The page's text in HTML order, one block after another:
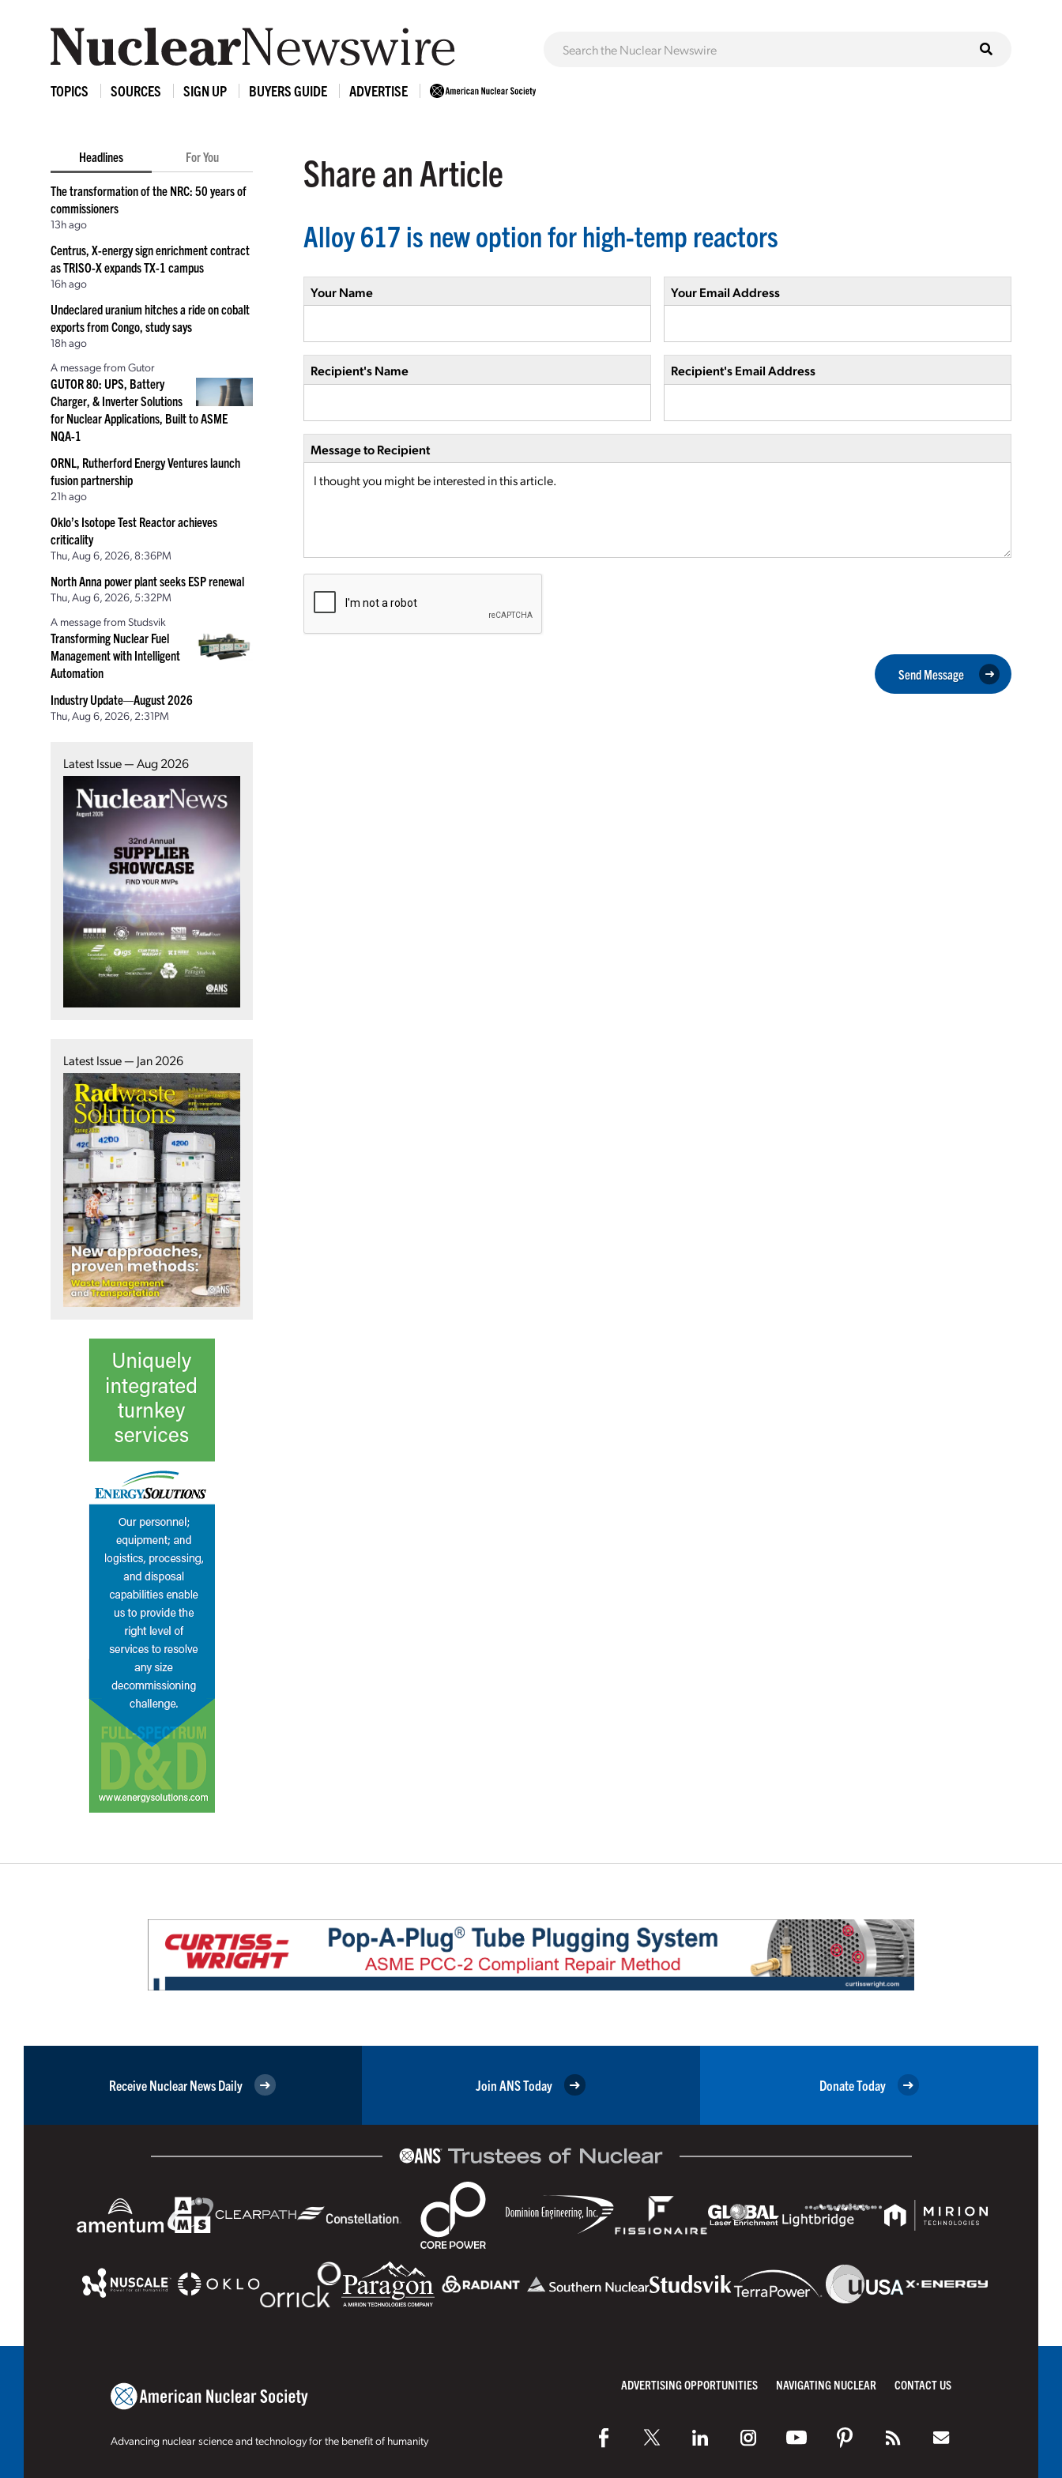
TOPICS SOURCES SIGN UP BUYERS GUIDE ADVERTISE
Headlines For You
The transformation of the NRC: 50 years of
commissioners
13h ago
Centrus, X-energy sign enrichment contract
as TRISO-X expands TX-1 campus
16h ago
Undeclared uranium hitches a ride on cobalt
exports from Congo, study says
18h ago
A message from Gutor
GUTOR 80: UPS, Battery
Charger, & Inverter Solutions
for Nuclear Applications, Built to ASME
NQA-1
ORNL, Rutherford Energy Ventures launch
fusion partnership
21h ago
Oklo’s Isotope Test Reactor achieves
criticality
Thu, Aug 6, 2026, 8:36PM
North Anna power plant seeks ESP renewal
Thu, Aug 6, 2026, 5:32PM
A message from Studsvik
Transforming Nuclear Fuel
Management with Intelligent
Automation
Industry Update—August 2026
Thu, Aug 6, 2026, 2:31PM
Latest Issue — Aug 2026
Latest Issue — Jan 2026
Share an Article
Alloy 617 is new option for high-temp reactors
Your Name Your Email Address
Recipient's Name Recipient's Email Address
Message to Recipient
Send Message
Receive Nuclear News Daily Join ANS Today Donate Today
Advancing nuclear science and technology for the benefit of humanity
ADVERTISING OPPORTUNITIES NAVIGATING NUCLEAR CONTACT US